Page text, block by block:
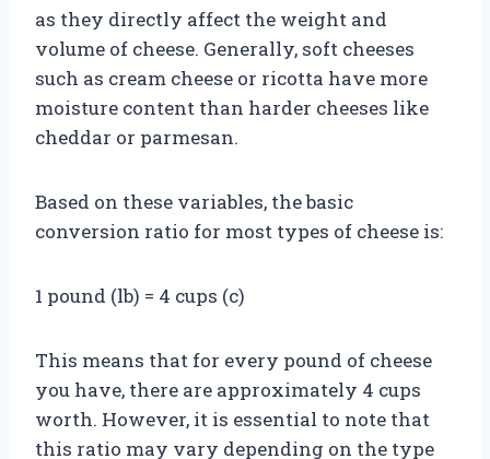
as they directly affect the weight and
volume of cheese. Generally, soft cheeses
such as cream cheese or ricotta have more
moisture content than harder cheeses like
cheddar or parmesan.
Based on these variables, the basic
conversion ratio for most types of cheese is:
1 pound (lb) = 4 cups (c)
This means that for every pound of cheese
you have, there are approximately 4 cups
worth. However, it is essential to note that
this ratio may vary depending on the type